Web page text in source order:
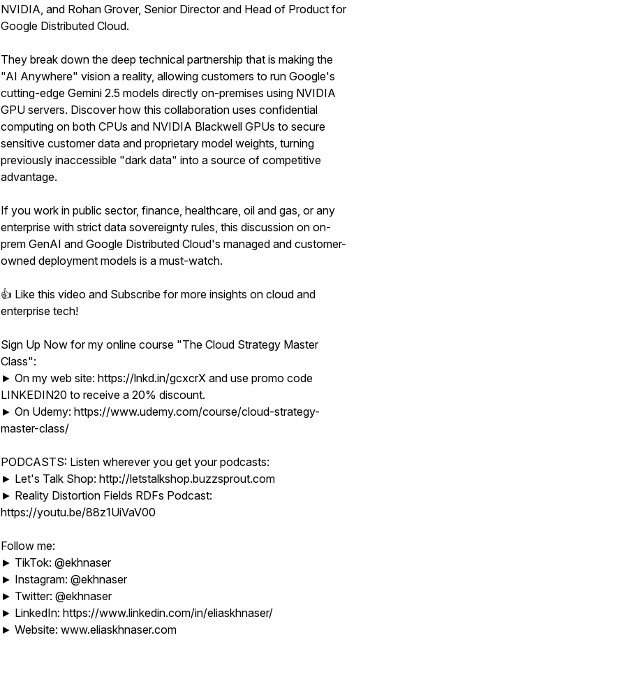
NVIDIA, and Rohan Grover, Senior Director and Head of Product for
Google Distributed Cloud.
They break down the deep technical partnership that is making the
"AI Anywhere" vision a reality, allowing customers to run Google's
cutting-edge Gemini 2.5 models directly on-premises using NVIDIA
GPU servers. Discover how this collaboration uses confidential
computing on both CPUs and NVIDIA Blackwell GPUs to secure
sensitive customer data and proprietary model weights, turning
previously inaccessible "dark data" into a source of competitive
advantage.
If you work in public sector, finance, healthcare, oil and gas, or any
enterprise with strict data sovereignty rules, this discussion on on-
prem GenAI and Google Distributed Cloud's managed and customer-
owned deployment models is a must-watch.
👍 Like this video and Subscribe for more insights on cloud and
enterprise tech!
Sign Up Now for my online course "The Cloud Strategy Master
Class":
► On my web site: https://lnkd.in/gcxcrX and use promo code
LINKEDIN20 to receive a 20% discount.
► On Udemy: https://www.udemy.com/course/cloud-strategy-
master-class/
PODCASTS: Listen wherever you get your podcasts:
► Let's Talk Shop: http://letstalkshop.buzzsprout.com
► Reality Distortion Fields RDFs Podcast:
https://youtu.be/88z1UiVaV00
Follow me:
► TikTok: @ekhnaser
► Instagram: @ekhnaser
► Twitter: @ekhnaser
► LinkedIn: https://www.linkedin.com/in/eliaskhnaser/
► Website: www.eliaskhnaser.com